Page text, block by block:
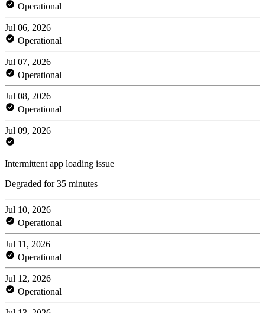
Operational
Jul 06, 2026
Operational
Jul 07, 2026
Operational
Jul 08, 2026
Operational
Jul 09, 2026
Intermittent app loading issue
Degraded for 35 minutes
Jul 10, 2026
Operational
Jul 11, 2026
Operational
Jul 12, 2026
Operational